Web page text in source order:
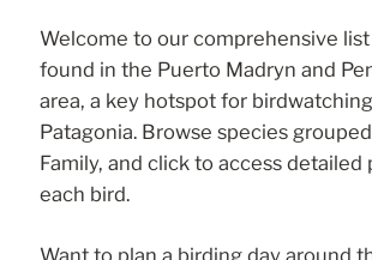
Welcome to our comprehensive
found in the Puerto Madryn and
area, a key hotspot for
Patagonia. Browse species
Family, and click to access detailed
each bird.
Want to plan a birding day around